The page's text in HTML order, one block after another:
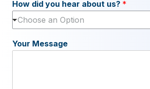
How did you hear about us? *
Choose an Option
Your Message